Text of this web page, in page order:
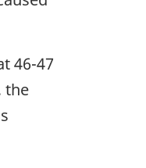
46-47
the